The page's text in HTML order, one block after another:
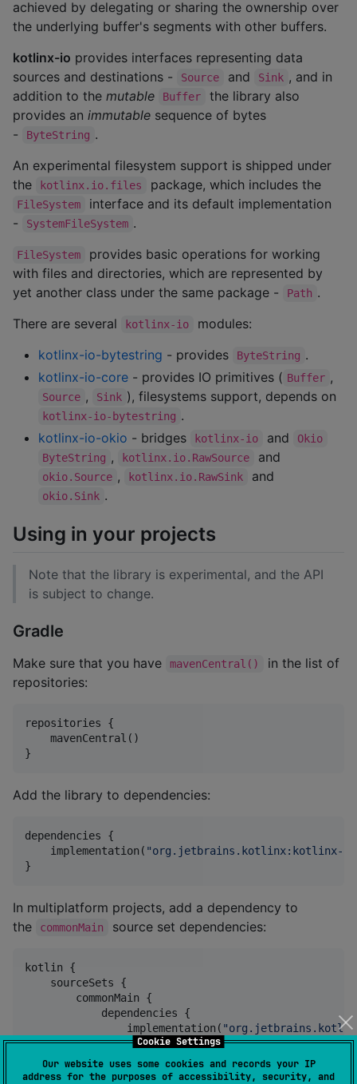
Cookie Settings
Our website uses some cookies and records your IP
address for the purposes of accessibility, security, and
achieved by delegating or sharing the ownership over
the underlying buffer's segments with other buffers.
kotlinx-io provides interfaces representing data
sources and destinations -
Source and Sink , and in
addition to the mutable Buffer
the library also
provides an immutable sequence of bytes
-
ByteString .
An experimental filesystem support is shipped under
the
kotlinx.io.files package, which includes the
FileSystem
interface and its default implementation
-
SystemFileSystem .
FileSystem
provides basic operations for working
with files and directories, which are represented by
yet another class under the same package -
Path .
There are several
kotlinx-io
modules:
kotlinx-io-bytestring - provides ByteString .
kotlinx-io-core - provides IO primitives ( Buffer ,
Source , Sink ), filesystems support, depends on
kotlinx-io-bytestring .
kotlinx-io-okio - bridges kotlinx-io and
Okio
ByteString , kotlinx.io.RawSource and
okio.Source , kotlinx.io.RawSink and
okio.Sink .
Using in your projects
Note that the library is experimental, and the API
is subject to change.
Gradle
Make sure that you have mavenCentral()
in the list of
repositories:
repositories {
    mavenCentral()
}
Add the library to dependencies:
dependencies {
    implementation(
"org.jetbrains.kotlinx:kotlinx-
}
In multiplatform projects, add a dependency to
the
commonMain source set dependencies:
kotlin {
    sourceSets {
        commonMain {
            dependencies {
                implementation(
"
            }
        }
    }